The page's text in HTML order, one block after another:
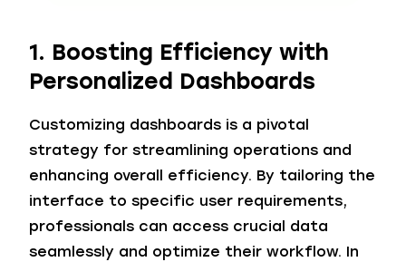
1. Boosting Efficiency with
Personalized Dashboards
Customizing dashboards is a pivotal
strategy for streamlining operations and
enhancing overall efficiency. By tailoring the
interface to specific user requirements,
professionals can access crucial data
seamlessly and optimize their workflow. In